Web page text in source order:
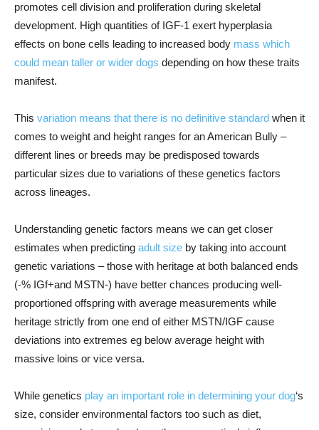
promotes cell division and proliferation during skeletal
development. High quantities of IGF-1 exert hyperplasia
effects on bone cells leading to increased body mass which
could mean taller or wider dogs depending on how these traits
manifest.
This variation means that there is no definitive standard when it
comes to weight and height ranges for an American Bully –
different lines or breeds may be predisposed towards
particular sizes due to variations of these genetics factors
across lineages.
Understanding genetic factors means we can get closer
estimates when predicting adult size by taking into account
genetic variations – those with heritage at both balanced ends
(-% IGf+and MSTN-) have better chances producing well-
proportioned offspring with average measurements while
heritage strictly from one end of either MSTN/IGF cause
deviations into extremes eg below average height with
massive loins or vice versa.
While genetics play an important role in determining your dog‘s
size, consider environmental factors too such as diet,